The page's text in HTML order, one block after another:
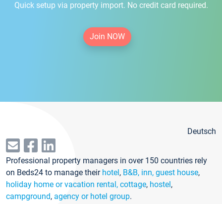
Quick setup via property import. No credit card required.
Join NOW
Deutsch
Professional property managers in over 150 countries rely
on Beds24 to manage their hotel, B&B, inn, guest house,
holiday home or vacation rental, cottage, hostel,
campground, agency or hotel group.